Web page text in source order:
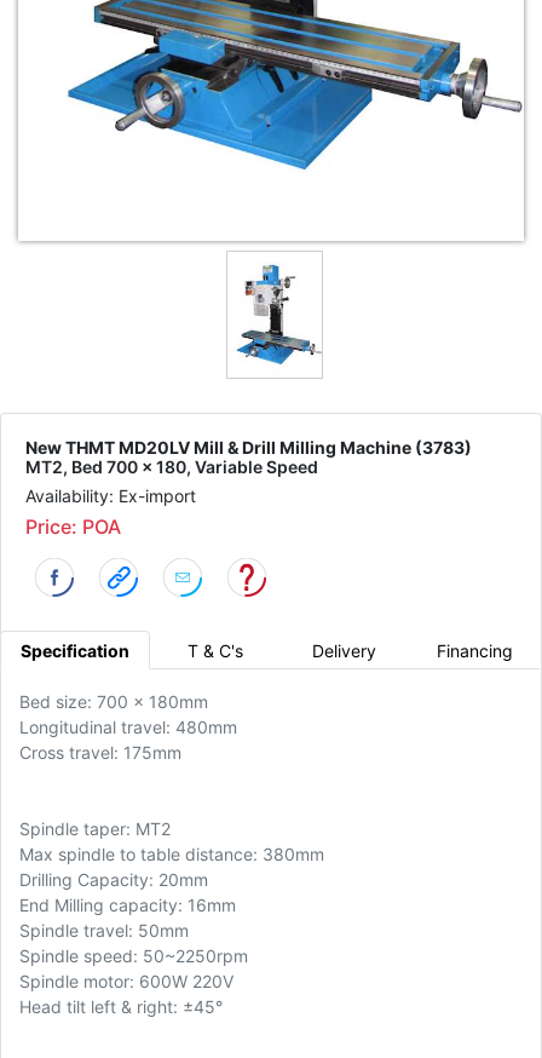
New THMT MD20LV Mill & Drill Milling Machine (3783)
MT2, Bed 700 x 180, Variable Speed
Availability: Ex-import
Price: POA
Specification T & C's Delivery Financing
Bed size: 700 x 180mm
Longitudinal travel: 480mm
Cross travel: 175mm
Spindle taper: MT2
Max spindle to table distance: 380mm
Drilling Capacity: 20mm
End Milling capacity: 16mm
Spindle travel: 50mm
Spindle speed: 50~2250rpm
Spindle motor: 600W 220V
Head tilt left & right: ±45°